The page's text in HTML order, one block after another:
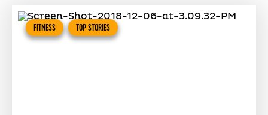
FITNESS TOP STORIES